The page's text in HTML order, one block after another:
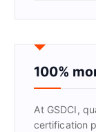
r
h
f
:
100%
At GSDCI,
certification